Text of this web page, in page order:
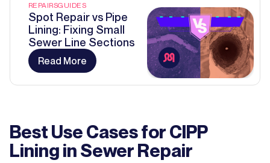
REPAIRSGUIDES
Spot Repair vs Pipe
Lining: Fixing Small
Sewer Line Sections
Read More
Best Use Cases for CIPP
Lining in Sewer Repair